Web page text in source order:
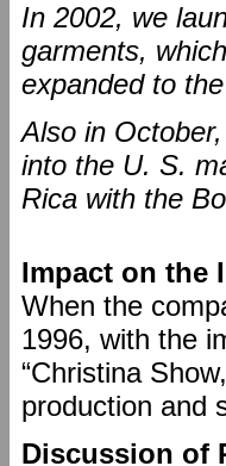
In 2002, we
garments,
expanded to
Also in
into the U. S.
Rica with the
Impact on the
When the
1996, with the
“Christina
production and
Discussion of